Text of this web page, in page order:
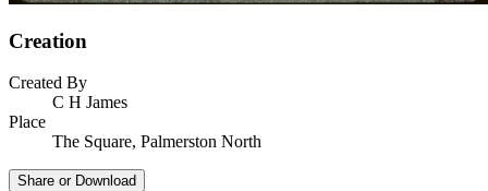
Creation
Created By
C H James
Place
The Square, Palmerston North
Share or Download